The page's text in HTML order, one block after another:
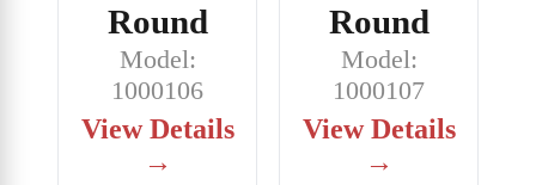
Round
Model:
1000106
View Details
→
Round
Model:
1000107
View Details
→